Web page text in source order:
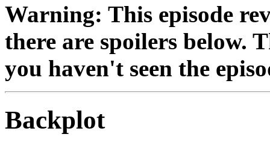
Warning: This episode
there are spoilers below.
you haven't seen the
Backplot